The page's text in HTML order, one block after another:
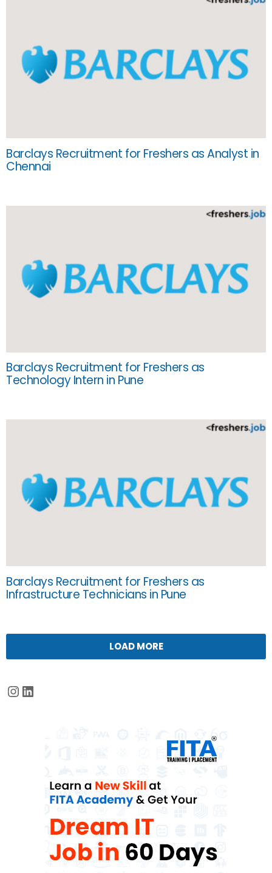
Barclays Recruitment for Freshers as Analyst in
Chennai
Barclays Recruitment for Freshers as
Technology Intern in Pune
Barclays Recruitment for Freshers as
Infrastructure Technicians in Pune
LOAD MORE
Instagram
LinkedIn